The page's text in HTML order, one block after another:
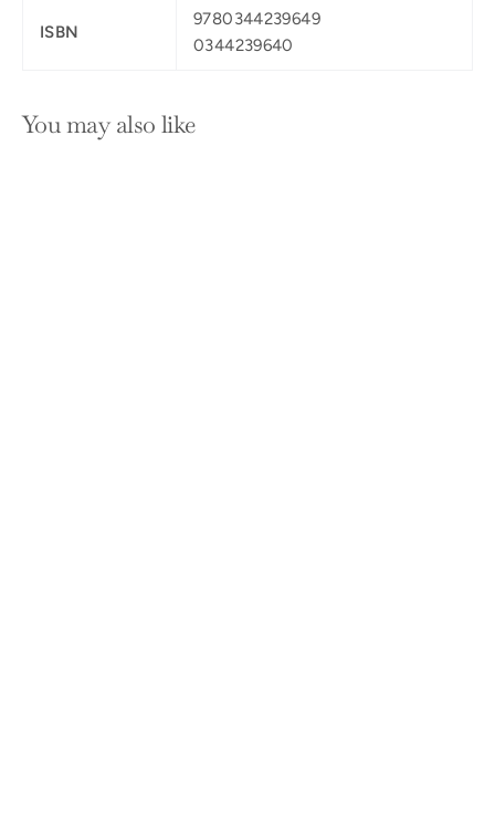
ISBN
9780344239649
0344239640
You may also like